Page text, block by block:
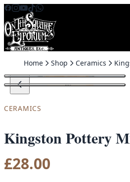
Skip to content
Home Shop Ceramics
CERAMICS
Kingston Pottery
£28.00